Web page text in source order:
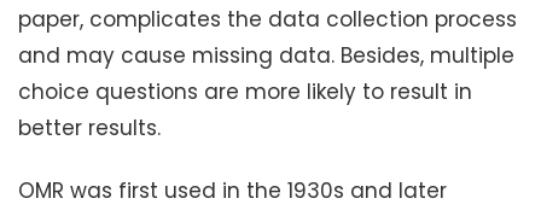
paper, complicates the data collection process
and may cause missing data. Besides, multiple
choice questions are more likely to result in
better results.
OMR was first used in the 1930s and later